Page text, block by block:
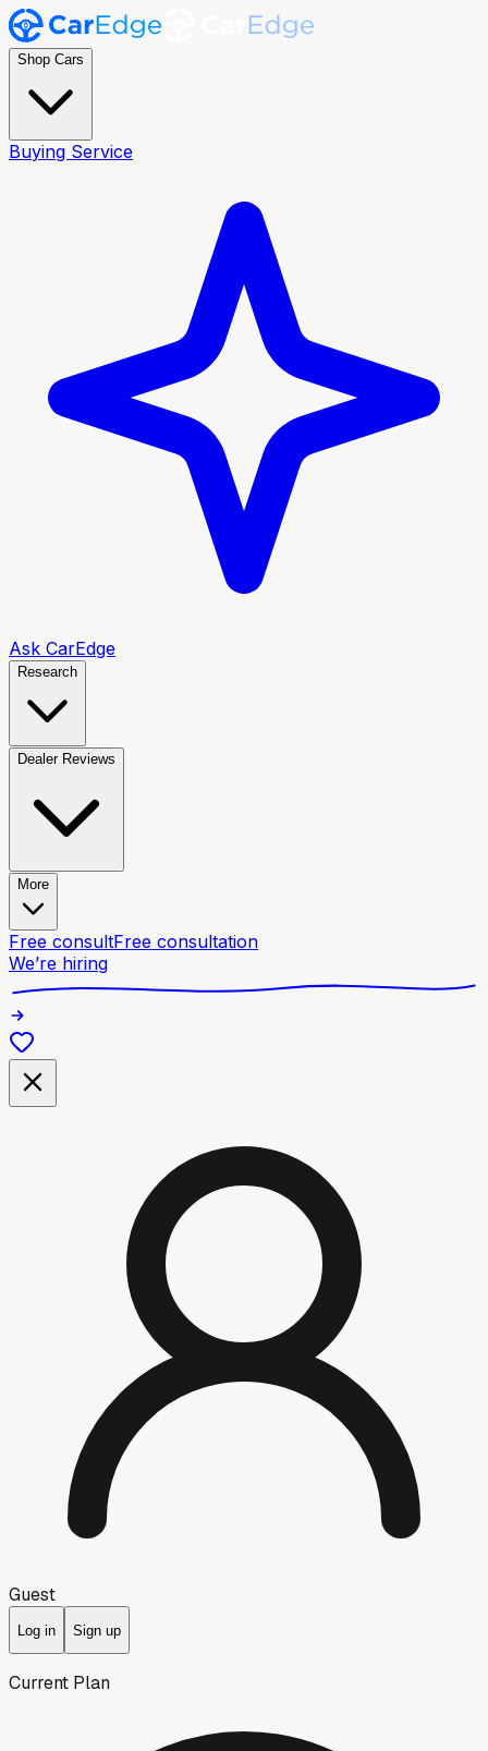
Shop Cars
Buying Service
Ask CarEdge
Research
Dealer Reviews
More
Free consultFree consultation
We’re hiring
Guest
Log in Sign up
Current Plan